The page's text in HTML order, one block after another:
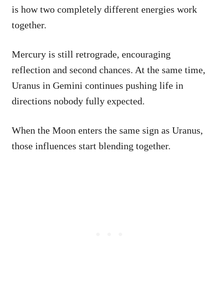
is how two completely different energies work
together.
Mercury is still retrograde, encouraging
reflection and second chances. At the same time,
Uranus in Gemini continues pushing life in
directions nobody fully expected.
When the Moon enters the same sign as Uranus,
those influences start blending together.